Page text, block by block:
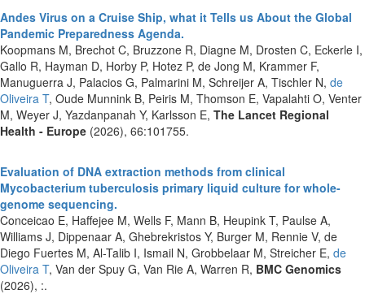
Andes Virus on a Cruise Ship, what it Tells us About the Global
Pandemic Preparedness Agenda.
Koopmans M, Brechot C, Bruzzone R, Diagne M, Drosten C, Eckerle I,
Gallo R, Hayman D, Horby P, Hotez P, de Jong M, Krammer F,
Manuguerra J, Palacios G, Palmarini M, Schreijer A, Tischler N, de
Oliveira T, Oude Munnink B, Peiris M, Thomson E, Vapalahti O, Venter
M, Weyer J, Yazdanpanah Y, Karlsson E, The Lancet Regional
Health - Europe (2026), 66:101755.
Evaluation of DNA extraction methods from clinical
Mycobacterium tuberculosis primary liquid culture for whole-
genome sequencing.
Conceicao E, Haffejee M, Wells F, Mann B, Heupink T, Paulse A,
Williams J, Dippenaar A, Ghebrekristos Y, Burger M, Rennie V, de
Diego Fuertes M, Al-Talib I, Ismail N, Grobbelaar M, Streicher E, de
Oliveira T, Van der Spuy G, Van Rie A, Warren R, BMC Genomics
(2026), :.